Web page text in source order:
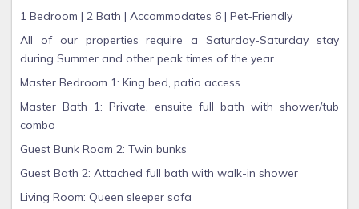
1 Bedroom | 2 Bath | Accommodates 6 | Pet-Friendly
All of our properties require a Saturday-Saturday stay
during Summer and other peak times of the year.
Master Bedroom 1: King bed, patio access
Master Bath 1: Private, ensuite full bath with shower/tub
combo
Guest Bunk Room 2: Twin bunks
Guest Bath 2: Attached full bath with walk-in shower
Living Room: Queen sleeper sofa